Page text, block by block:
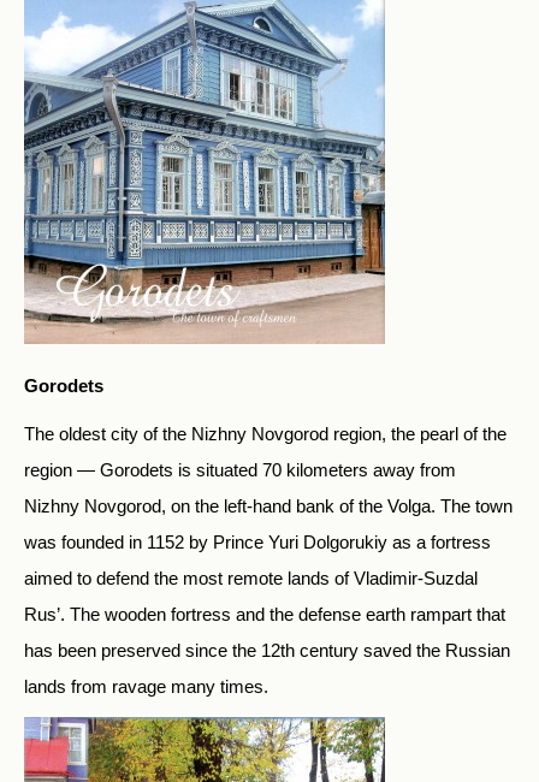
Gorodets
The oldest city of the Nizhny Novgorod region, the pearl of the
region — Gorodets is situated 70 kilometers away from
Nizhny Novgorod, on the left-hand bank of the Volga. The town
was founded in 1152 by Prince Yuri Dolgorukiy as a fortress
aimed to defend the most remote lands of Vladimir-Suzdal
Rus’. The wooden fortress and the defense earth rampart that
has been preserved since the 12th century saved the Russian
lands from ravage many times.